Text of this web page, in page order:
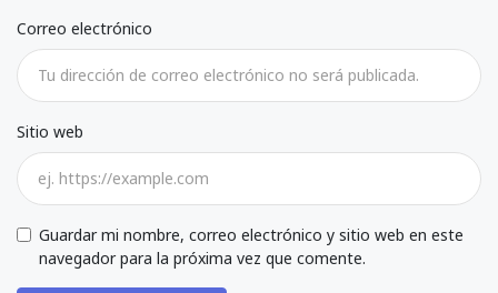
Correo electrónico
Sitio web
Guardar mi nombre, correo electrónico y sitio web en este
navegador para la próxima vez que comente.